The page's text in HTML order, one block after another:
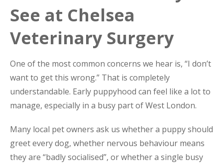
See at Chelsea
Veterinary Surgery
One of the most common concerns we hear is, “I don’t
want to get this wrong.” That is completely
understandable. Early puppyhood can feel like a lot to
manage, especially in a busy part of West London.
Many local pet owners ask us whether a puppy should
greet every dog, whether nervous behaviour means
they are “badly socialised”, or whether a single busy